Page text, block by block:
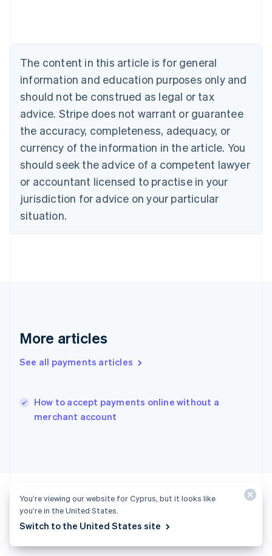
The content in this article is for general
information and education purposes only and
should not be construed as legal or tax
advice. Stripe does not warrant or guarantee
the accuracy, completeness, adequacy, or
currency of the information in the article. You
should seek the advice of a competent lawyer
or accountant licensed to practise in your
jurisdiction for advice on your particular
situation.
More articles
See all payments articles
How to accept payments online without a
merchant account
Ready to get started?
EnglishItaliano
Cyprus
Czech Republic
English
Denmark
English
Estonia
English
EnglishSvenska
France
Français
English
English
Italy
Japan
Lithuania
English
Luxembourg
Mainland China
You’re viewing our website for Cyprus, but it looks like
you’re in the United States.
Switch to the United States site